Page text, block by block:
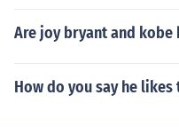
Are joy bryant and
How do you say he